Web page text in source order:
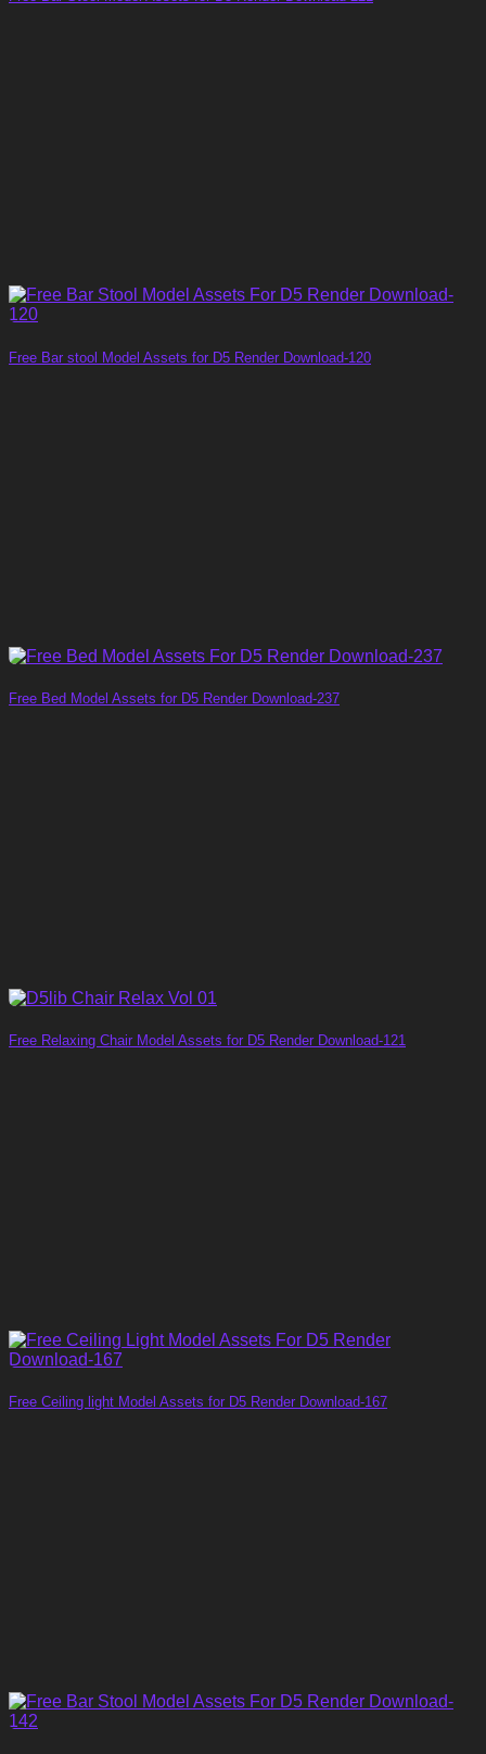
Free Bar stool Model Assets for D5 Render Download-120
Free Bed Model Assets for D5 Render Download-237
Free Relaxing Chair Model Assets for D5 Render Download-121
Free Ceiling light Model Assets for D5 Render Download-167